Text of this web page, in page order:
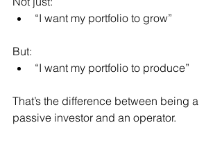
“I want my portfolio to grow”
But:
“I want my portfolio to produce”
That’s the difference between being a
passive investor and an operator.